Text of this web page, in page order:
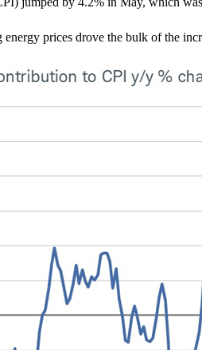
prices drove the bulk of the